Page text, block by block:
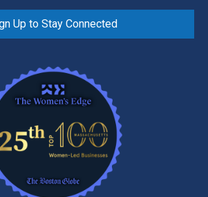
Up to Stay Connected